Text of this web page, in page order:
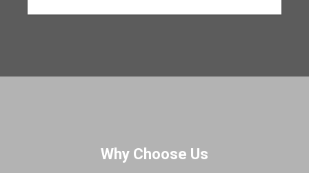
Why Choose Us​